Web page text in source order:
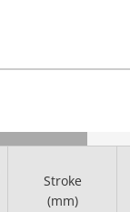
Stroke
(mm)